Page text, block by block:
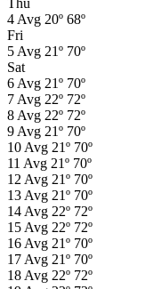
Thu
4 Avg 20º 68º
Fri
5 Avg 21º 70º
Sat
6 Avg 21º 70º
7 Avg 22º 72º
8 Avg 22º 72º
9 Avg 21º 70º
10 Avg 21º 70º
11 Avg 21º 70º
12 Avg 21º 70º
13 Avg 21º 70º
14 Avg 22º 72º
15 Avg 22º 72º
16 Avg 21º 70º
17 Avg 21º 70º
18 Avg 22º 72º